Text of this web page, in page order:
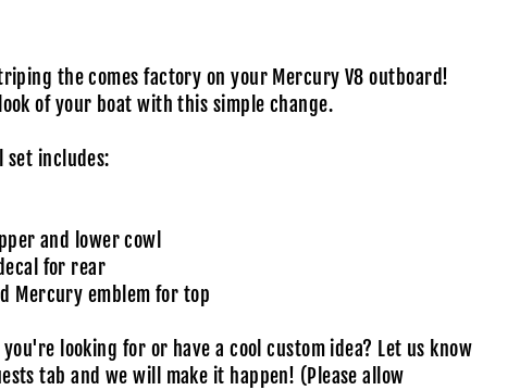
the comes factory on your Mercury V8 outboard!
of your boat with this simple change.
set includes:
and lower cowl
for rear
Mercury emblem for top
looking for or have a cool custom idea? Let us know
tab and we will make it happen! (Please allow